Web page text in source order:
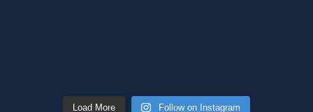
Load More Follow on Instagram